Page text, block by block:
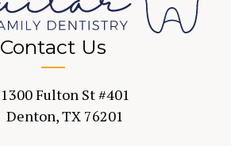
Contact Us
1300 Fulton St #401
Denton, TX 76201